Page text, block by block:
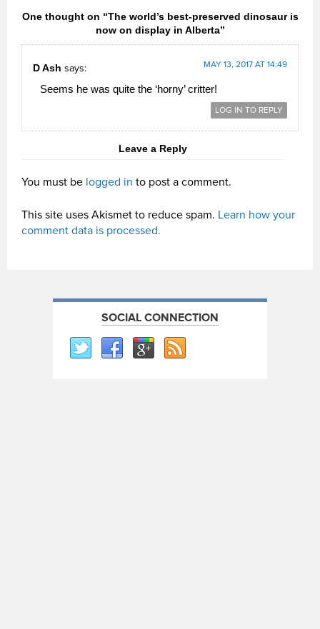
One thought on “The world’s best-preserved dinosaur is
now on display in Alberta”
D Ash says: MAY 13, 2017 AT 14:49
Seems he was quite the ‘horny’ critter!
LOG IN TO REPLY
Leave a Reply
You must be logged in to post a comment.
This site uses Akismet to reduce spam. Learn how your
comment data is processed.
SOCIAL CONNECTION